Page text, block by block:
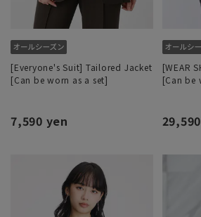
[Everyone's Suit] Tailored Jacket
[Can be worn as a set]
7,590 yen
[WEAR
[Can be